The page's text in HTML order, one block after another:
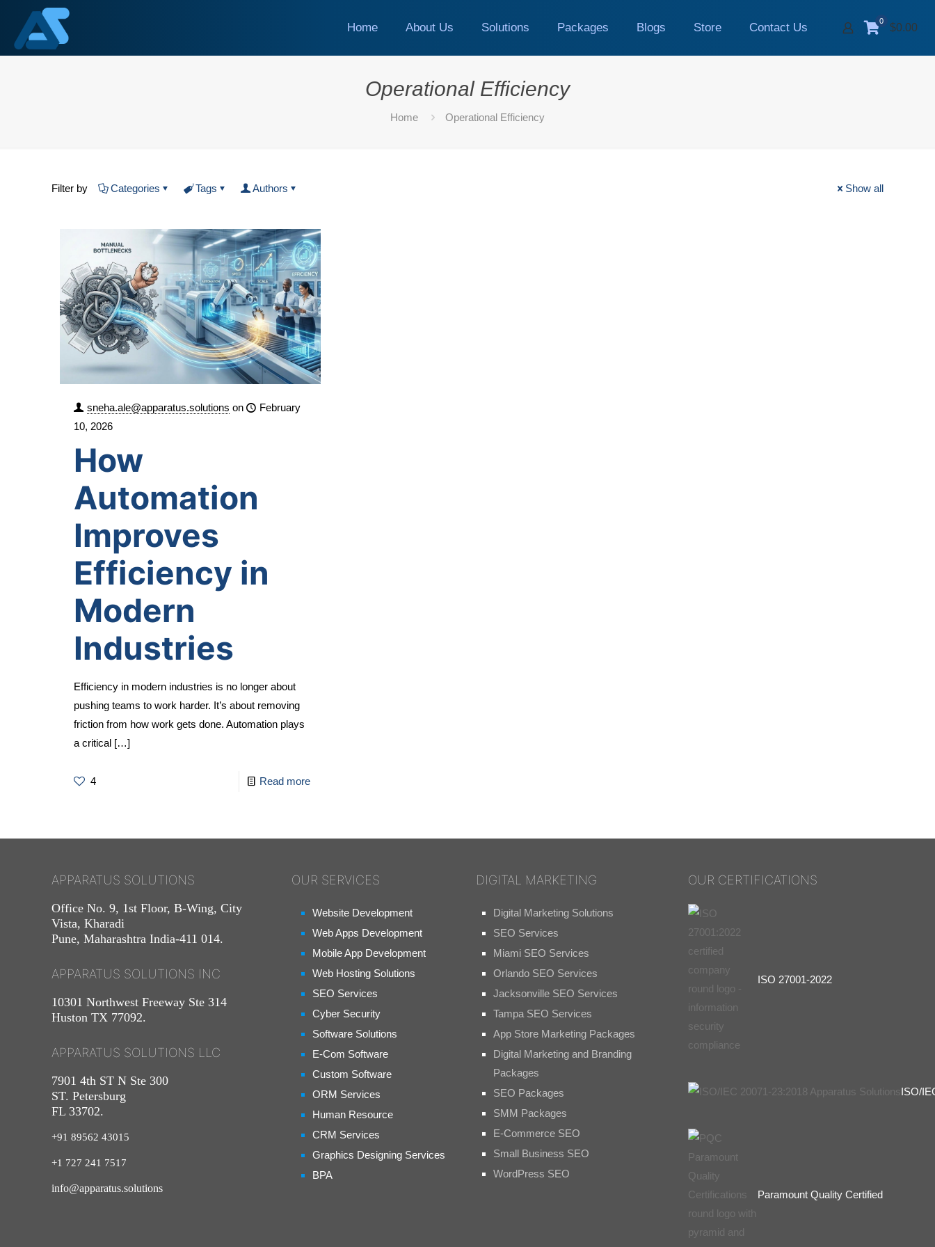
Home About Us Solutions Packages Blogs Store Contact Us 0
$0.00
Operational Efficiency
Home Operational Efficiency
Filter by Categories Tags Authors Show all
sneha.ale@apparatus.solutions on
February
10, 2026
How
Automation
Improves
Efficiency in
Modern
Industries
Efficiency in modern industries is no longer about
pushing teams to work harder. It’s about removing
friction from how work gets done. Automation plays
a critical […]
4 Read more
APPARATUS SOLUTIONS
Office No. 9, 1st Floor, B-Wing, City
Vista, Kharadi
Pune, Maharashtra India-411 014.
APPARATUS SOLUTIONS INC
10301 Northwest Freeway Ste 314
Huston TX 77092.
APPARATUS SOLUTIONS LLC
7901 4th ST N Ste 300
ST. Petersburg
FL 33702.
+91 89562 43015
+1 727 241 7517
info@apparatus.solutions
OUR SERVICES
Website Development
Web Apps Development
Mobile App Development
Web Hosting Solutions
SEO Services
Cyber Security
Software Solutions
E-Com Software
Custom Software
ORM Services
Human Resource
CRM Services
Graphics Designing Services
BPA
DIGITAL MARKETING
Digital Marketing Solutions
SEO Services
Miami SEO Services
Orlando SEO Services
Jacksonville SEO Services
Tampa SEO Services
App Store Marketing Packages
Digital Marketing and Branding
Packages
SEO Packages
SMM Packages
E-Commerce SEO
Small Business SEO
WordPress SEO
OUR CERTIFICATIONS
ISO 27001-2022
ISO/
Paramount Quality Certified